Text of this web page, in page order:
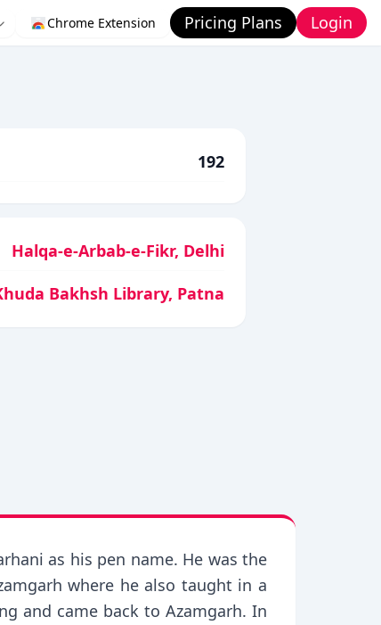
Chrome Extension Pricing Plans Login
192
Halqa-e-Arbab-e-Fikr, Delhi
Bakhsh Library, Patna
as his pen name. He was the
where he also taught in a
and came back to Azamgarh. In